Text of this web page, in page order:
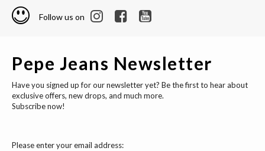
Follow us on
Pepe Jeans Newsletter
Have you signed up for our newsletter yet? Be the first to hear about
exclusive offers, new drops, and much more.
Subscribe now!
Please enter your email address: